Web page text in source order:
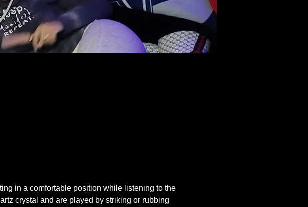
in a comfortable position while listening to the
crystal and are played by striking or rubbing